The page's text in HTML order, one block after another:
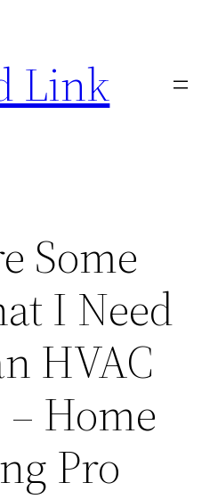
Link
Some
I Need
HVAC
Home
Pro